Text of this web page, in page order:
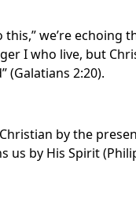
this,” we’re
I who live, but
(Galatians 2:20).
by the
us by His Spirit